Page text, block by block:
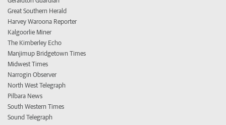
Great Southern Herald
Harvey Waroona Reporter
Kalgoorlie Miner
The Kimberley Echo
Manjimup Bridgetown Times
Midwest Times
Narrogin Observer
North West Telegraph
Pilbara News
South Western Times
Sound Telegraph